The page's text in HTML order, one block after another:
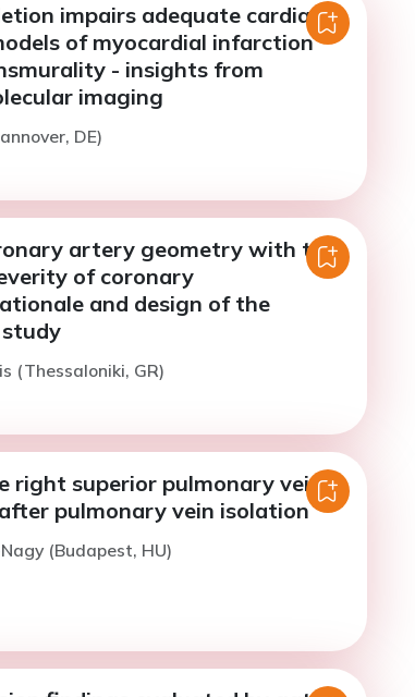
impairs adequate cardiac
of myocardial infarction
- insights from
imaging
DE)
artery geometry with the
of coronary
and design of the
study
(Thessaloniki, GR)
right superior pulmonary vein
pulmonary vein isolation
(Budapest, HU)